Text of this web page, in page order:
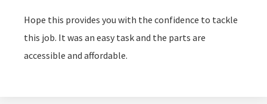
Hope this provides you with the confidence to tackle
this job. It was an easy task and the parts are
accessible and affordable.